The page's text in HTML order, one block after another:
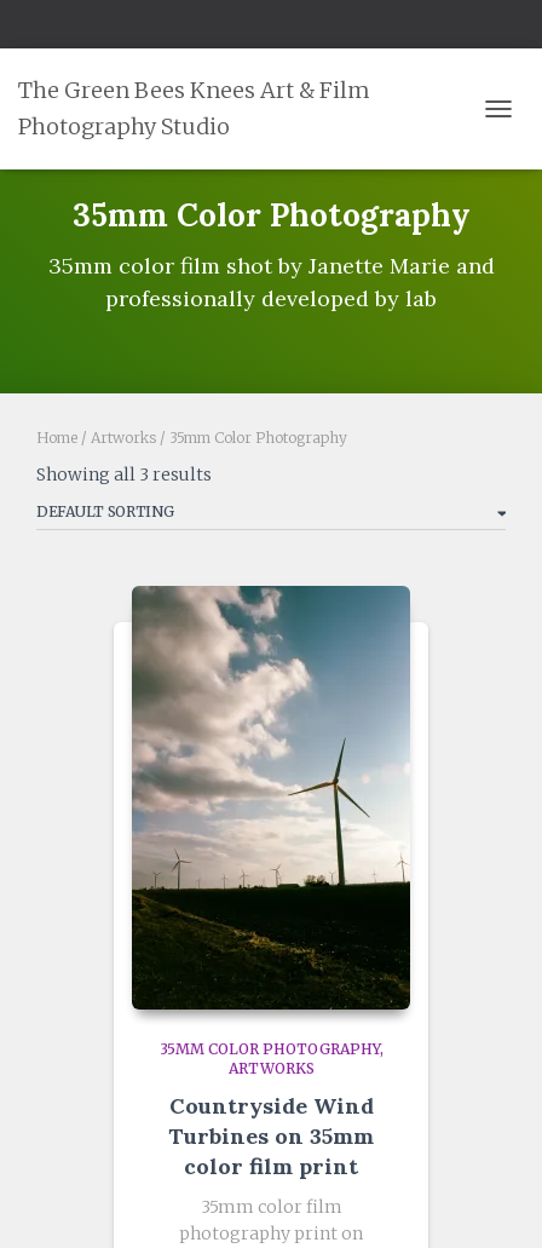
The Green Bees Knees Art & Film
Photography Studio
35mm Color Photography
35mm color film shot by Janette Marie and
professionally developed by lab
Home / Artworks / 35mm Color Photography
Showing all 3 results
35MM COLOR PHOTOGRAPHY
ARTWORKS
Countryside Wind
Turbines on 35mm
color film print
35mm color film
photography print on